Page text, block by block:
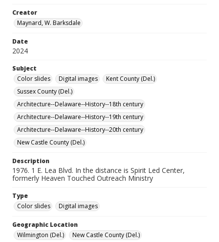
Creator
Maynard, W. Barksdale
Date
2024
Subject
Color slides
Digital images
Kent County (Del.)
Sussex County (Del.)
Architecture--Delaware--History--18th century
Architecture--Delaware--History--19th century
Architecture--Delaware--History--20th century
New Castle County (Del.)
Description
1976. 1 E. Lea Blvd. In the distance is Spirit Led Center,
formerly Heaven Touched Outreach Ministry
Type
Color slides
Digital images
Geographic Location
Wilmington (Del.)
New Castle County (Del.)